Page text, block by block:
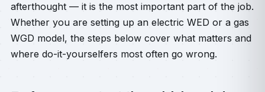
afterthought — it is the most important part of the job.
Whether you are setting up an electric WED or a gas
WGD model, the steps below cover what matters and
where do-it-yourselfers most often go wrong.